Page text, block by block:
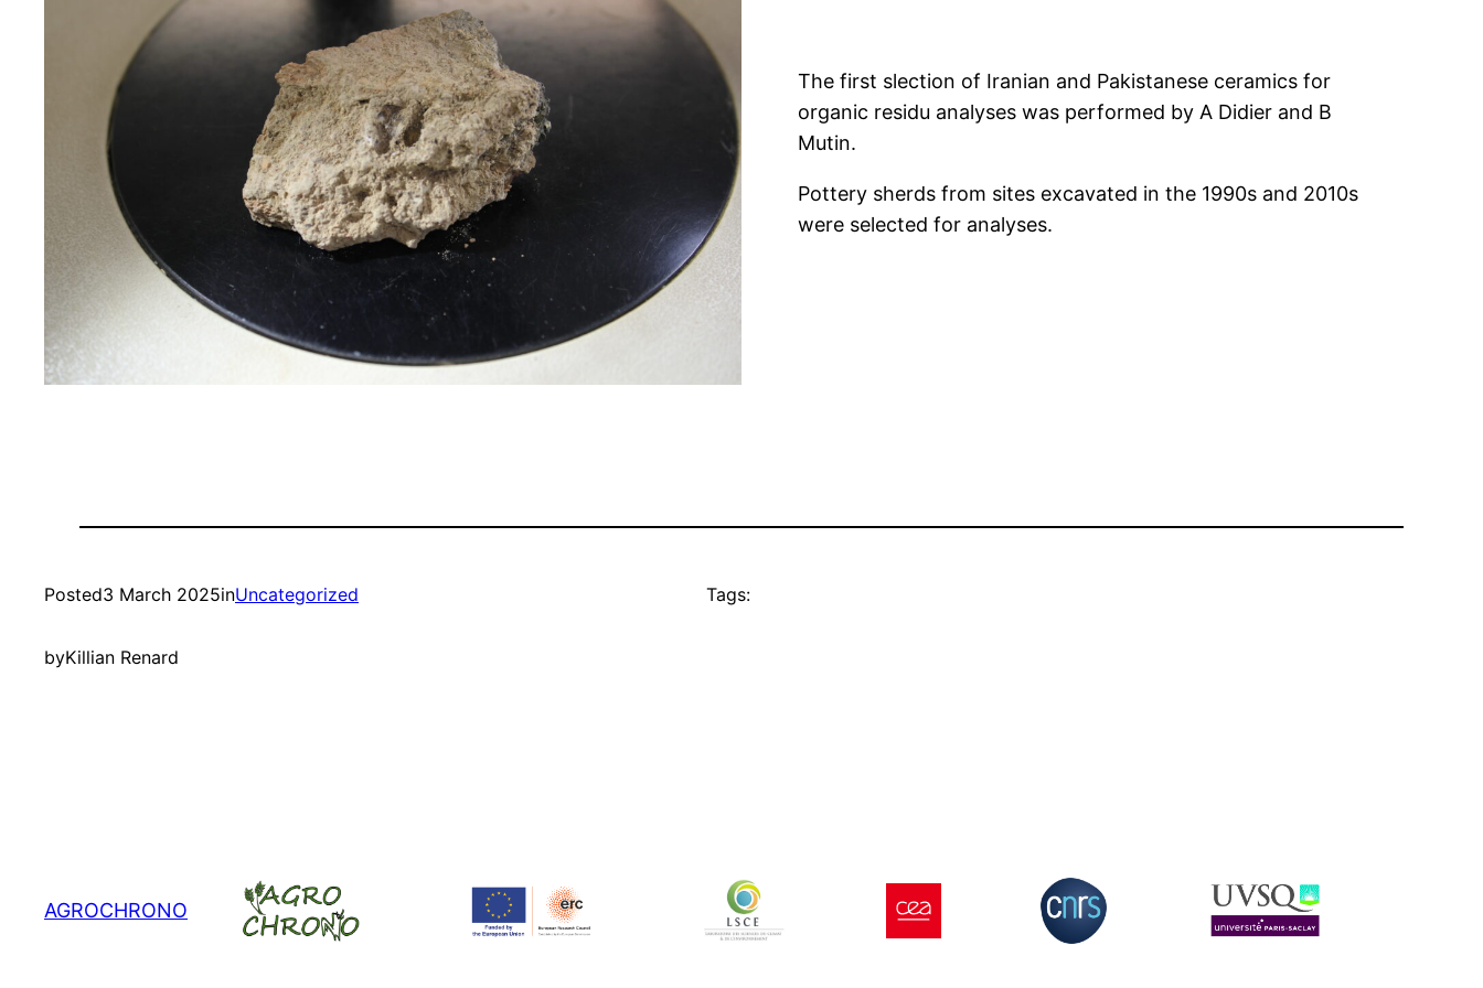
The first slection of Iranian and Pakistanese ceramics for
organic residu analyses was performed by A Didier and B
Mutin.
Pottery sherds from sites excavated in the 1990s and 2010s
were selected for analyses.
Posted3 March 2025inUncategorized
byKillian Renard
Tags:
AGROCHRONO